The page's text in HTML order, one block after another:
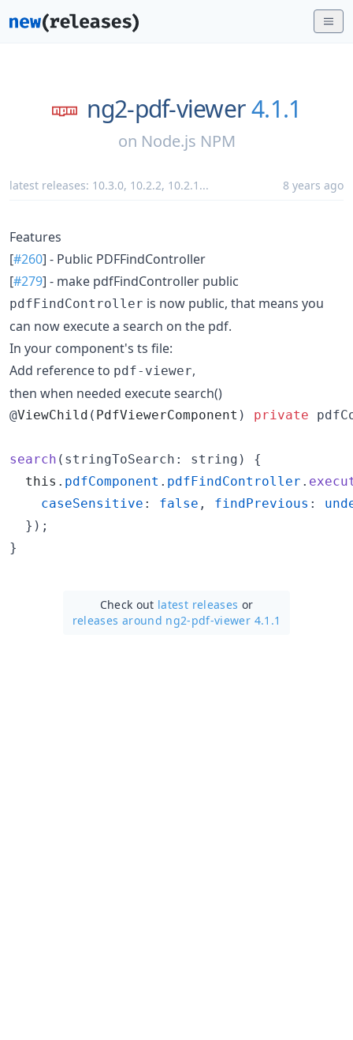
ng2-pdf-viewer4.1.1
on Node.js NPM
latest releases: 10.3.0, 10.2.2, 10.2.1 ... 8 years ago
Features
[#260] - Public PDFFindController
[#279] - make pdfFindController public
pdfFindController is now public, that means you
can now execute a search on the pdf.
In your component's ts file:
Add reference to pdf-viewer,
then when needed execute search()
@ViewChild ( PdfViewerComponent ) private
search ( stringToSearch : string )
{
this . pdfComponent . pdfFindController .
caseSensitive : false , findPrevious :
} ) ;
}
Check out latest releases or
releases around ng2-pdf-viewer 4.1.1